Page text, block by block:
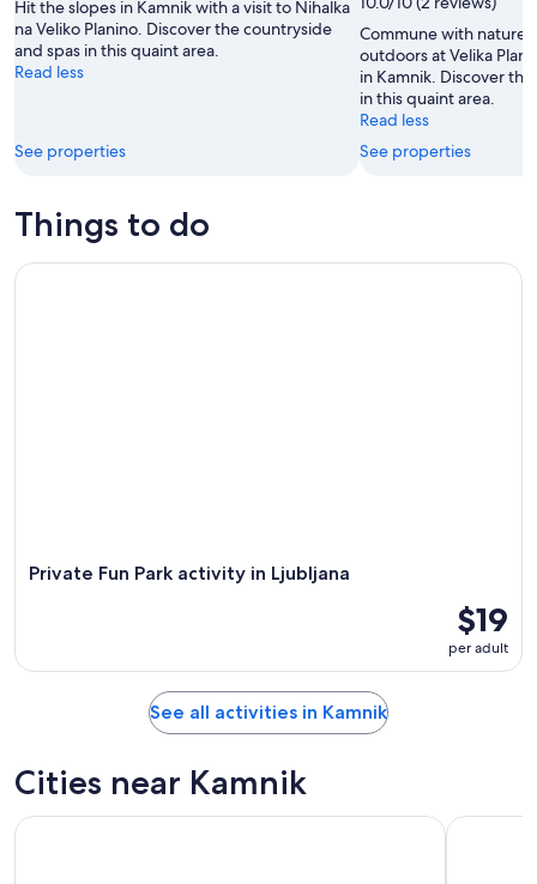
16
-
Aug
23
Hit the slopes in Kamnik with a visit to Nihalka
na Veliko Planino. Discover the countryside
and spas in this quaint area.
Read less
See properties
Commune with nature
outdoors at Velika
in Kamnik. Discover
in this quaint area.
Read less
See properties
Things to do
Private Fun Park activity in Ljubljana
$19
per adult
Private Fun Park activity in Ljubljana
See all activities in Kamnik
Cities near Kamnik